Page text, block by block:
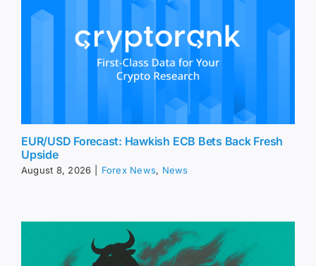
EUR/USD Forecast: Hawkish ECB Bets Back Fresh
Upside
August 8, 2026 Forex News, News